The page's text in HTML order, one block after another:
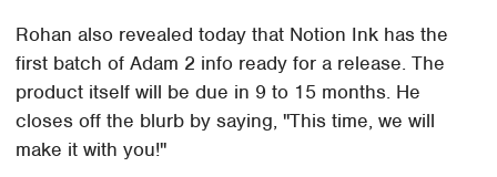
Rohan also revealed today that Notion Ink has the
first batch of Adam 2 info ready for a release. The
product itself will be due in 9 to 15 months. He
closes off the blurb by saying, "This time, we will
make it with you!"